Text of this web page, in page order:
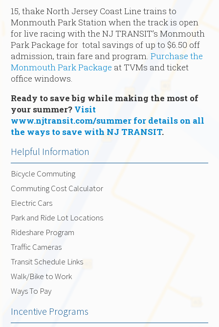
15, thake North Jersey Coast Line trains to
Monmouth Park Station when the track is open
for live racing with the NJ TRANSIT’s Monmouth
Park Package for total savings of up to $6.50 off
admission, train fare and program.Purchase the
Monmouth Park Package at TVMs and ticket
office windows.
Ready to save big while making the most of
your summer? Visit
www.njtransit.com/summer for details on all
the ways to save with NJ TRANSIT.
Helpful Information
Bicycle Commuting
Commuting Cost Calculator
Electric Cars
Park and Ride Lot Locations
Rideshare Program
Traffic Cameras
Transit Schedule Links
Walk/Bike to Work
Ways To Pay
Incentive Programs